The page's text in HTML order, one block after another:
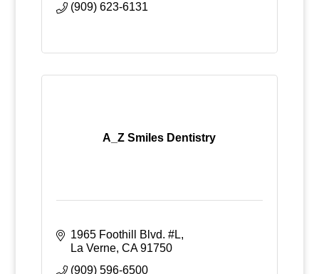
(909) 623-6131
A_Z Smiles Dentistry
1965 Foothill Blvd. #L
La Verne CA 91750
(909) 596-6500